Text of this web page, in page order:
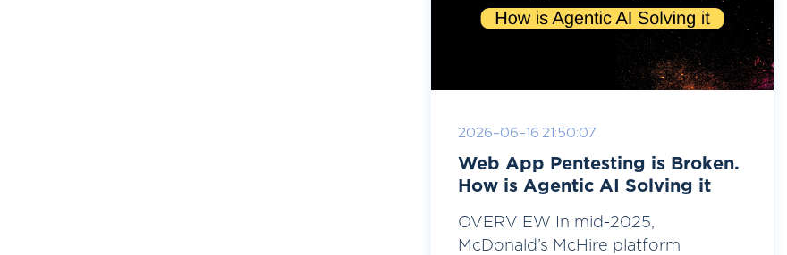
2026-06-16 21:50:07
Web App Pentesting is Broken.
How is Agentic AI Solving it
OVERVIEW In mid-2025,
McDonald’s McHire platform